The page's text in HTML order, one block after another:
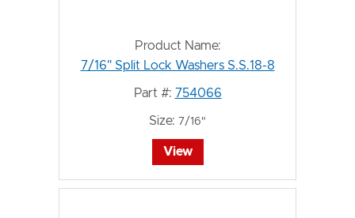
Product Name:
7/16" Split Lock Washers S.S.18-8
Part #: 754066
Size: 7/16"
View